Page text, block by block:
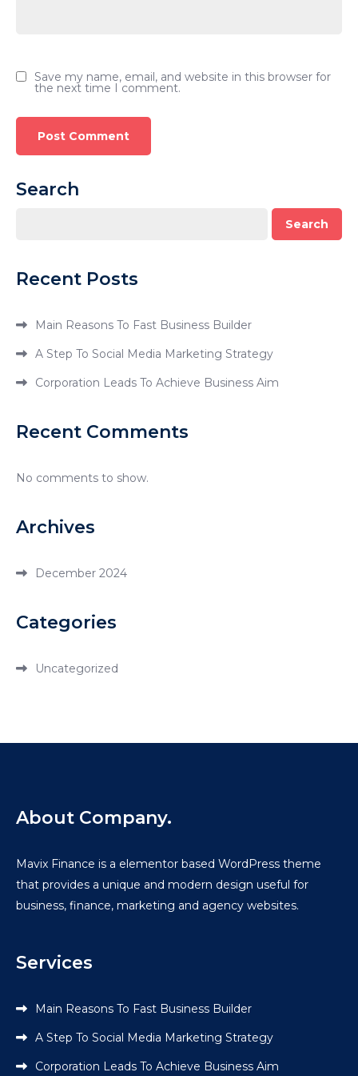
Save my name, email, and website in this browser for
the next time I comment.
Search
Search
Recent Posts
Main Reasons To Fast Business Builder
A Step To Social Media Marketing Strategy
Corporation Leads To Achieve Business Aim
Recent Comments
No comments to show.
Archives
December 2024
Categories
Uncategorized
About Company.
Mavix Finance is a elementor based WordPress theme
that provides a unique and modern design useful for
business, finance, marketing and agency websites.
Services
Main Reasons To Fast Business Builder
A Step To Social Media Marketing Strategy
Corporation Leads To Achieve Business Aim